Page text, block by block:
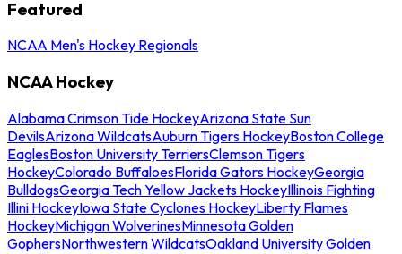
Featured
NCAA Men's Hockey Regionals
NCAA Hockey
Alabama Crimson Tide HockeyArizona State Sun
DevilsArizona WildcatsAuburn Tigers HockeyBoston College
EaglesBoston University TerriersClemson Tigers
HockeyColorado BuffaloesFlorida Gators HockeyGeorgia
BulldogsGeorgia Tech Yellow Jackets HockeyIllinois Fighting
Illini HockeyIowa State Cyclones HockeyLiberty Flames
HockeyMichigan WolverinesMinnesota Golden
GophersNorthwestern WildcatsOakland University Golden